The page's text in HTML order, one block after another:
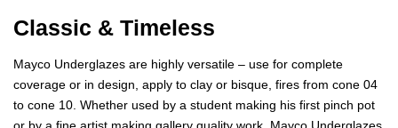
Classic & Timeless
Mayco Underglazes are highly versatile – use for complete
coverage or in design, apply to clay or bisque, fires from cone 04
to cone 10. Whether used by a student making his first pinch pot